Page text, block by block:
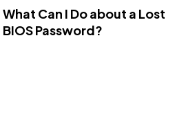
What Can I Do about a Lost
BIOS Password?